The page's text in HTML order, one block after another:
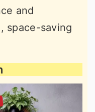
and
space-saving